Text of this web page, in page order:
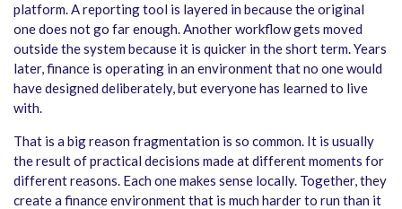
platform. A reporting tool is layered in because the original
one does not go far enough. Another workflow gets moved
outside the system because it is quicker in the short term. Years
later, finance is operating in an environment that no one would
have designed deliberately, but everyone has learned to live
with.
That is a big reason fragmentation is so common. It is usually
the result of practical decisions made at different moments for
different reasons. Each one makes sense locally. Together, they
create a finance environment that is much harder to run than it